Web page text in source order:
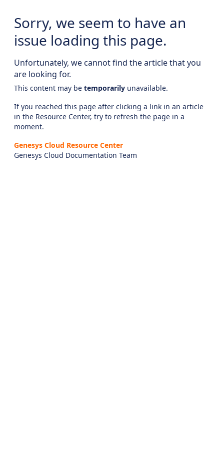
Sorry, we seem to have an
issue loading this page.
Unfortunately, we cannot find the article that you
are looking for.
This content may be temporarily unavailable.
If you reached this page after clicking a link in an article
in the Resource Center, try to refresh the page in a
moment.
Genesys Cloud Resource Center
Genesys Cloud Documentation Team